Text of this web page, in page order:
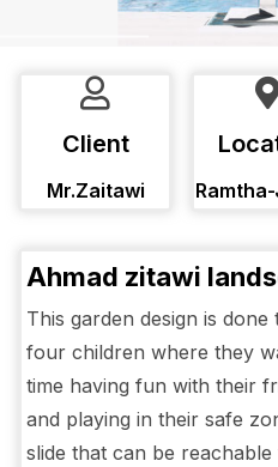
Client
Mr.Zaitawi
Ahmad zitawi
This garden design is
four children where they
time having fun with their
and playing in their safe
slide that can be